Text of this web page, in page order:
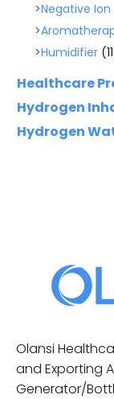
Negative Ion
Humidifier
Healthcare
Hydrogen
Hydrogen
Olansi
and Exporting
Generator/